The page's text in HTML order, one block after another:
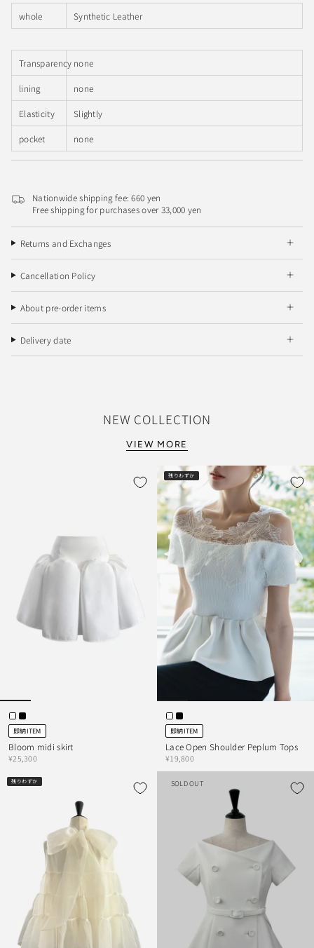
whole Synthetic Leather
Transparency none
lining none
Elasticity Slightly
pocket none
Nationwide shipping fee: 660 yen
Free shipping for purchases over 33,000 yen
Returns and Exchanges
Cancellation Policy
About pre-order items
Delivery date
NEW COLLECTION
VIEW MORE
即納ITEM
Bloom midi skirt
¥25,300
残りわずか
即納ITEM
Lace Open Shoulder Peplum Tops
¥19,800
残りわずか SOLD OUT